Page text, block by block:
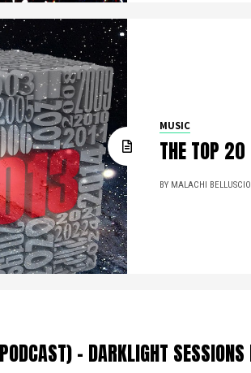
MUSIC
THE TOP
BY MALACHI BELLUSCIO
– DARKLIGHT